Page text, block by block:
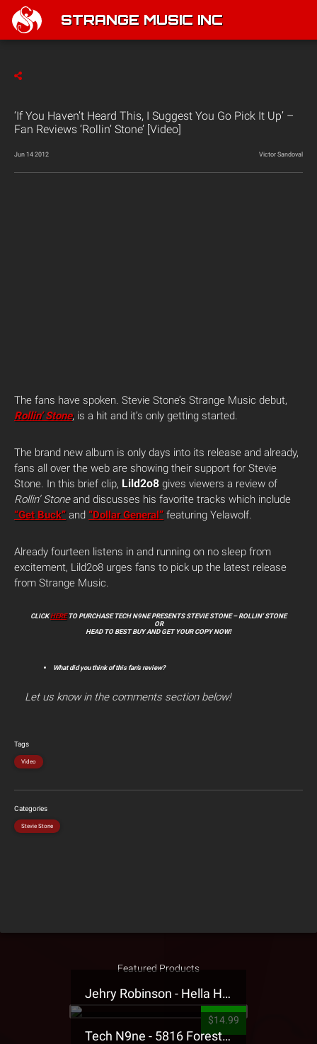
STRANGE MUSIC INC
‘If You Haven’t Heard This, I Suggest You Go Pick It Up’ –
Fan Reviews ‘Rollin’ Stone’ [Video]
Jun 14 2012 Victor Sandoval
The fans have spoken. Stevie Stone’s Strange Music debut,
Rollin’ Stone, is a hit and it’s only getting started.
The brand new album is only days into its release and already,
fans all over the web are showing their support for Stevie
Stone. In this brief clip, Lild2o8 gives viewers a review of
Rollin’ Stoneand discusses his favorite tracks which include
“Get Buck” and “Dollar General” featuring Yelawolf.
Already fourteen listens in and running on no sleep from
excitement, Lild2o8 urges fans to pick up the latest release
from Strange Music.
CLICKHERETO PURCHASE TECH N9NE PRESENTS STEVIE STONE – ROLLIN’ STONE
OR
HEAD TO BEST BUY AND GET YOUR COPY NOW!
What did you think of this fan’s review?
Let us know in the comments section below!
Tags
Video
Categories
Stevie Stone
Featured Products
Jehry Robinson - Hella Highwater Presale T-Shirt
$14.99
Tech N9ne - 5816 Forest Presale T-Shirt